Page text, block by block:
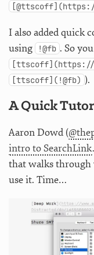
I also added quick
using
!@fb . So
[ttscoff](https://
[ttscoff](!@fb) ).
A Quick
Aaron Dowd (
intro to SearchLink
that walks through
use it. Time…